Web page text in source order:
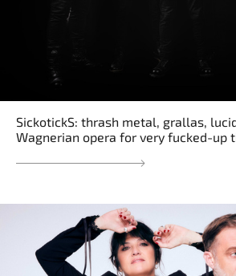
SickotickS: thrash metal, grallas,
Wagnerian opera for very fucked-up